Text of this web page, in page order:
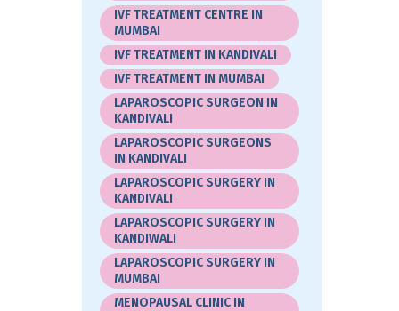
IVF TREATMENT CENTRE IN
MUMBAI
IVF TREATMENT IN KANDIVALI
IVF TREATMENT IN MUMBAI
LAPAROSCOPIC SURGEON IN
KANDIVALI
LAPAROSCOPIC SURGEONS
IN KANDIVALI
LAPAROSCOPIC SURGERY IN
KANDIVALI
LAPAROSCOPIC SURGERY IN
KANDIWALI
LAPAROSCOPIC SURGERY IN
MUMBAI
MENOPAUSAL CLINIC IN